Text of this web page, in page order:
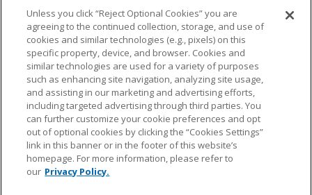
NFL.COM FAQ PRIVACY POLICY TERMS & CONDITIONS
CUSTOMER SERVICE YOUR PRIVACY CHOICES COOKIE SETTINGS
AD CHOICES
© 2026 NFL Enterprises LLC. NFL and the NFL shield
design are registered trademarks of the National
Unless you click “Reject Optional Cookies” you are
agreeing to the continued collection, storage, and use of
cookies and similar technologies (e.g., pixels) on this
specific property, device, and browser. Cookies and
similar technologies are used for a variety of purposes
such as enhancing site navigation, analyzing site usage,
and assisting in our marketing and advertising efforts,
including targeted advertising through third parties. You
can further customize your cookie preferences and opt
out of optional cookies by clicking the “Cookies Settings”
link in this banner or in the footer of this website’s
homepage. For more information, please refer to
our Privacy Policy.